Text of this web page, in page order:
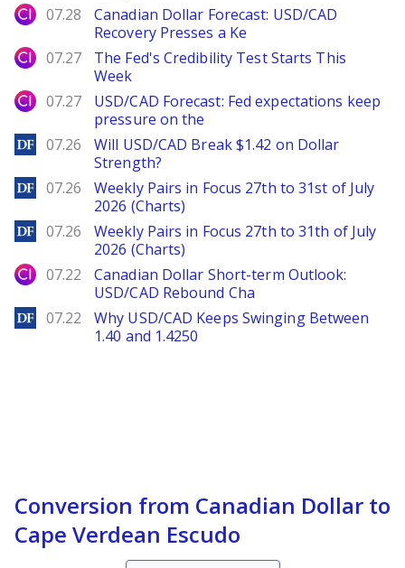
City Index
07.28
Canadian Dollar Forecast: USD/CAD
Recovery Presses a Ke
City Index
07.27
The Fed's Credibility Test Starts This
Week
City Index
07.27
USD/CAD Forecast: Fed expectations keep
pressure on the
DailyForex
07.26
Will USD/CAD Break $1.42 on Dollar
Strength?
DailyForex
07.26
Weekly Pairs in Focus 27th to 31st of July
2026 (Charts)
DailyForex
07.26
Weekly Pairs in Focus 27th to 31th of July
2026 (Charts)
City Index
07.22
Canadian Dollar Short-term Outlook:
USD/CAD Rebound Cha
DailyForex
07.22
Why USD/CAD Keeps Swinging Between
1.40 and 1.4250
Conversion from Canadian Dollar to
Cape Verdean Escudo